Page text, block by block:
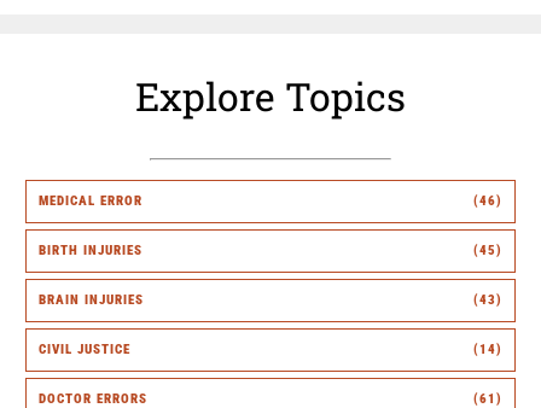
Explore Topics
MEDICAL ERROR (46)
BIRTH INJURIES (45)
BRAIN INJURIES (43)
CIVIL JUSTICE (14)
DOCTOR ERRORS (61)